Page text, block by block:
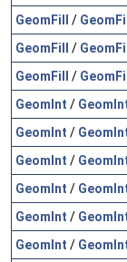
GeomFill
/
GeomFill
/
GeomFill
/
GeomInt /
GeomInt /
GeomInt /
GeomInt /
GeomInt /
GeomInt /